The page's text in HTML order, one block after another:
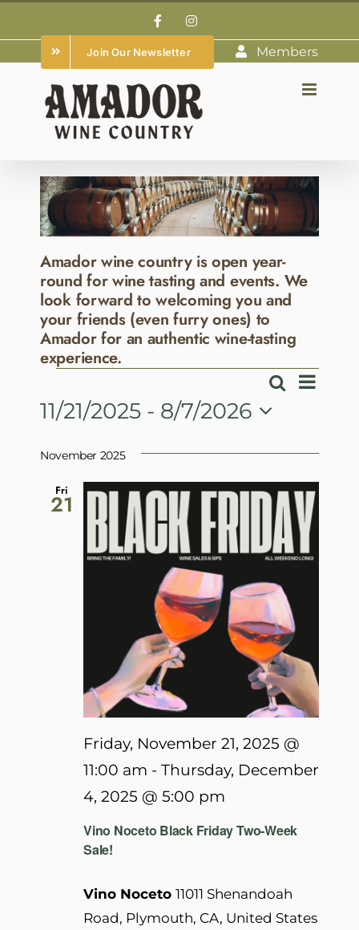
to
content
FacebookInstagram
Join Our Newsletter Members
Amador wine country is open year-
round for wine tasting and events. We
look forward to welcoming you and
your friends (even furry ones) to
Amador for an authentic wine-tasting
experience.
Events
Search
SearchEvent
List
11/21/2025 - 8/7/2026
date.
November 2025
Fri
21
Vino Noceto Black Friday Two-Week
Sale!
Friday, November 21, 2025 @
11:00 am - Thursday, December
4, 2025 @ 5:00 pm
Vino Noceto 11011 Shenandoah
Road, Plymouth, CA, United States